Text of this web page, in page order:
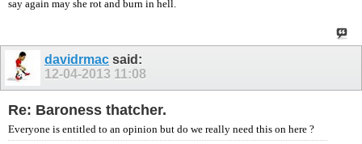
say again may she rot and burn in hell.
davidrmac said:
12-04-2013 11:08
Re: Baroness thatcher.
Everyone is entitled to an opinion but do we really need this on here ?